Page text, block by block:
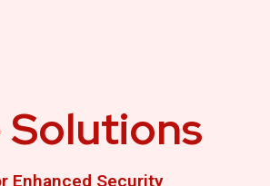
Enhanced Security